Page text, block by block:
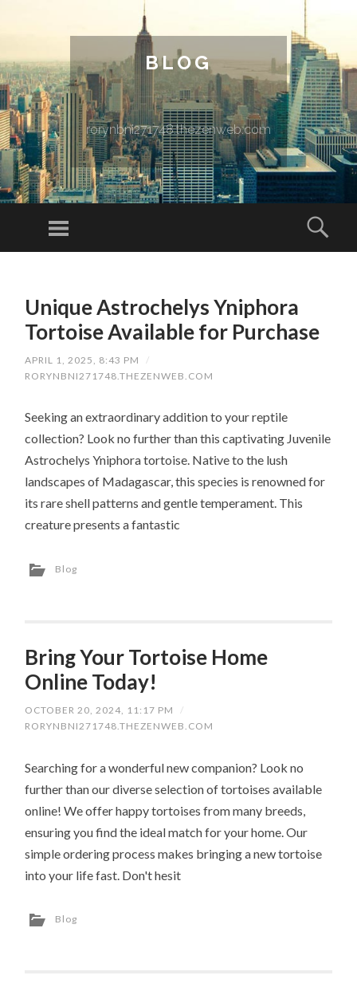
BLOG
rorynbni271748.thezenweb.com
Menu
Unique Astrochelys Yniphora
Tortoise Available for Purchase
APRIL 1, 2025, 8:43 PM
/
RORYNBNI271748.THEZENWEB.COM
Seeking an extraordinary addition to your reptile
collection? Look no further than this captivating Juvenile
Astrochelys Yniphora tortoise. Native to the lush
landscapes of Madagascar, this species is renowned for
its rare shell patterns and gentle temperament. This
creature presents a fantastic
Blog
Bring Your Tortoise Home
Online Today!
OCTOBER 20, 2024, 11:17 PM
/
RORYNBNI271748.THEZENWEB.COM
Searching for a wonderful new companion? Look no
further than our diverse selection of tortoises available
online! We offer happy tortoises from many breeds,
ensuring you find the ideal match for your home. Our
simple ordering process makes bringing a new tortoise
into your life fast. Don't hesit
Blog